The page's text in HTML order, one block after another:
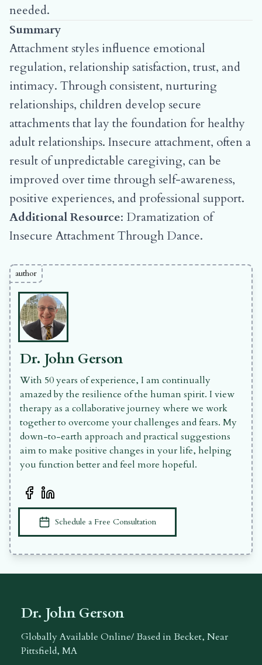
needed.
Summary
Attachment styles influence emotional
regulation, relationship satisfaction, trust, and
intimacy. Through consistent, nurturing
relationships, children develop secure
attachments that lay the foundation for healthy
adult relationships. Insecure attachment, often a
result of unpredictable caregiving, can be
improved over time through self-awareness,
positive experiences, and professional support.
Additional Resource: Dramatization of
Insecure Attachment Through Dance.
author
Dr. John Gerson
With 50 years of experience, I am continually
amazed by the resilience of the human spirit. I view
therapy as a collaborative journey where we work
together to overcome your challenges and fears. My
down-to-earth approach and practical suggestions
aim to make positive changes in your life, helping
you function better and feel more hopeful.
Facebook Profile
LinkedIn Profile
Book an appointment
Schedule a Free Consultation
Dr. John Gerson
Globally Available Online/ Based in Becket, Near
Pittsfield, MA